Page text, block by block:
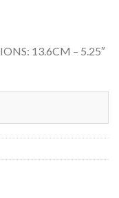
13.6CM – 5.25″